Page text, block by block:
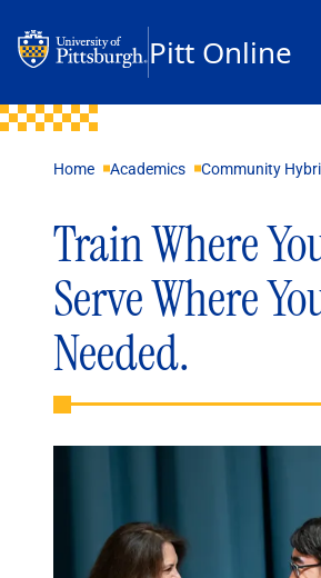
Pitt Online
Academics
Master’s
Certificates
All Programs
Explore Careers
Health & Nursing
Home Academics Community
Train Where
Serve Where
Needed.